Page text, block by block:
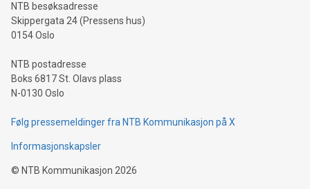
NTB besøksadresse
Skippergata 24 (Pressens hus)
0154 Oslo
NTB postadresse
Boks 6817 St. Olavs plass
N-0130 Oslo
Følg pressemeldinger fra NTB Kommunikasjon på X
Informasjonskapsler
© NTB Kommunikasjon 2026